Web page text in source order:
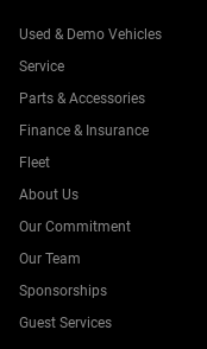
Used & Demo Vehicles
Service
Parts & Accessories
Finance & Insurance
Fleet
About Us
Our Commitment
Our Team
Sponsorships
Guest Services